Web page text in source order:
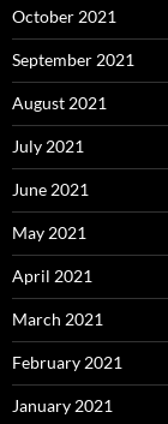
October 2021
September 2021
August 2021
July 2021
June 2021
May 2021
April 2021
March 2021
February 2021
January 2021